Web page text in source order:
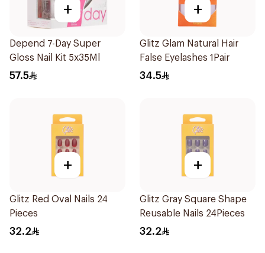
+
Depend 7-Day Super
Gloss Nail Kit 5x35Ml
57.5
+
Glitz Glam Natural Hair
False Eyelashes 1Pair
34.5
+
Glitz Red Oval Nails 24
Pieces
32.2
+
Glitz Gray Square Shape
Reusable Nails 24Pieces
32.2